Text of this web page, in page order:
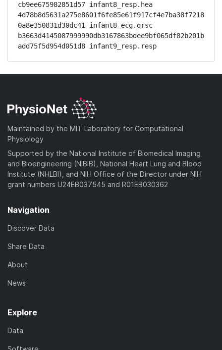
cb9ee675982851d57 infant8_resp.hea
4d78b8d5631a275e8601f6fe85e61f917cf4e7ba38f7218
0a8e350831d30dc41 infant8_ecg.qrsc
b3663d4145087999990db3167863bdee9bf065df82b201b
add75f5d954d051d8 infant9_resp.resp
Maintained by the MIT Laboratory for Computational
Physiology
Supported by the National Institute of Biomedical Imaging
and Bioengineering (NIBIB), National Heart Lung and Blood
Institute (NHLBI), and NIH Office of the Director under NIH
grant numbers U24EB037545 and R01EB030362
Navigation
Discover Data
Share Data
About
News
Explore
Data